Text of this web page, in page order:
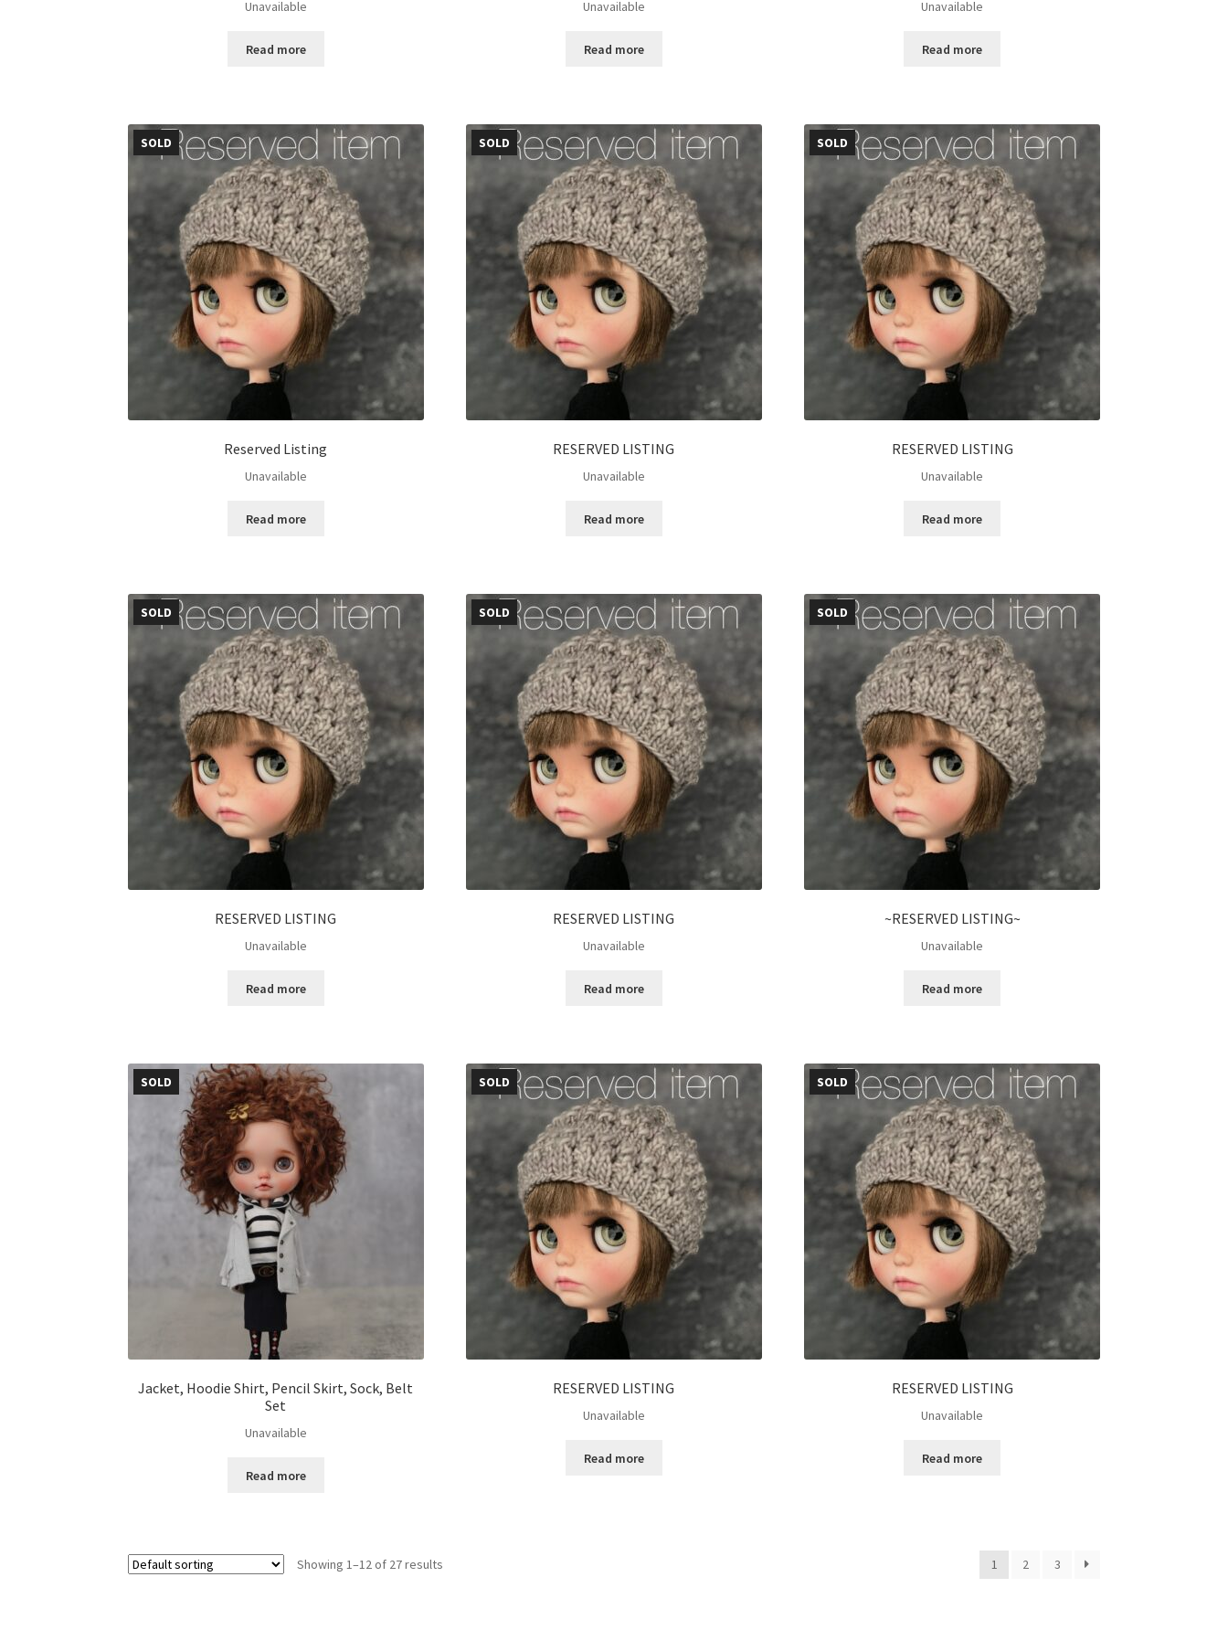
Unavailable
Read more
Unavailable
Read more
Unavailable
Read more
SOLD
Reserved Listing
Unavailable
Read more
SOLD
RESERVED LISTING
Unavailable
Read more
SOLD
RESERVED LISTING
Unavailable
Read more
SOLD
RESERVED LISTING
Unavailable
Read more
SOLD
RESERVED LISTING
Unavailable
Read more
SOLD
~RESERVED LISTING~
Unavailable
Read more
SOLD
Jacket, Hoodie Shirt, Pencil Skirt, Sock, Belt
Set
Unavailable
Read more
SOLD
RESERVED LISTING
Unavailable
Read more
SOLD
RESERVED LISTING
Unavailable
Read more
Showing 1–12 of 27 results 1 2 3